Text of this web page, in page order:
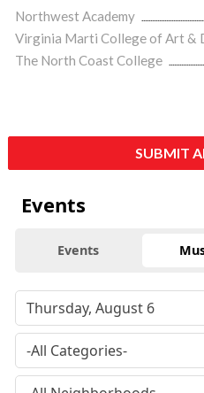
Northwest Academy
Virginia Marti College of Art &
The North Coast College
SUBMIT
Events
Events